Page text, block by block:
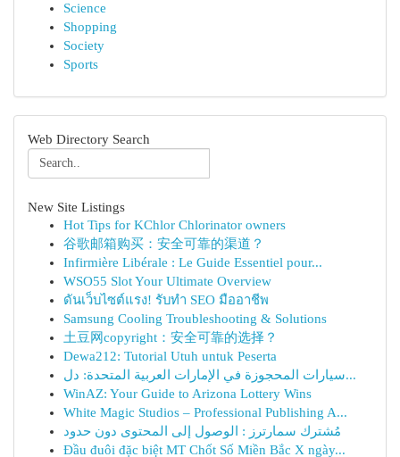
Science
Shopping
Society
Sports
Web Directory Search
New Site Listings
Hot Tips for KChlor Chlorinator owners
谷歌邮箱购买：安全可靠的渠道？
Infirmière Libérale : Le Guide Essentiel pour...
WSO55 Slot Your Ultimate Overview
ดันเว็บไซต์แรง! รับทำ SEO มืออาชีพ
Samsung Cooling Troubleshooting & Solutions
土豆网copyright：安全可靠的选择？
Dewa212: Tutorial Utuh untuk Peserta
سيارات المحجوزة في الإمارات العربية المتحدة: دل...
WinAZ: Your Guide to Arizona Lottery Wins
White Magic Studios – Professional Publishing A...
مُشترك سمارترز : الوصول إلى المحتوى دون حدود
Đầu đuôi đặc biệt MT Chốt Số Miền Bắc X ngày...